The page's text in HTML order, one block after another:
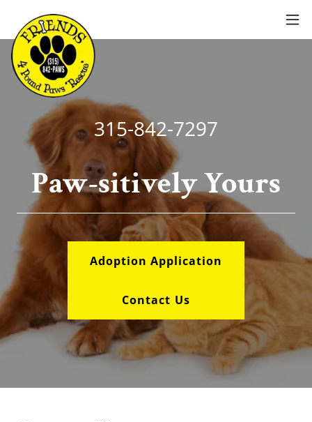
315-842-7297
Paw-sitively Yours
Adoption Application
Contact Us